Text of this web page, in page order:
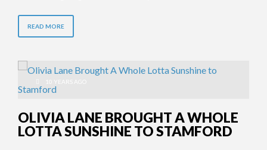
READ MORE
10 YEARS AGO
OLIVIA LANE BROUGHT A WHOLE
LOTTA SUNSHINE TO STAMFORD